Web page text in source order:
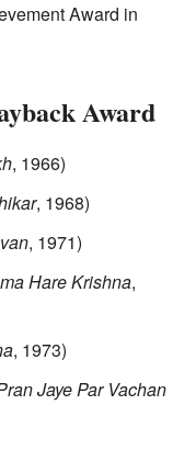
Award in
Award
, 1966)
, 1968)
, 1971)
Hare Krishna,
, 1973)
Jaye Par Vachan